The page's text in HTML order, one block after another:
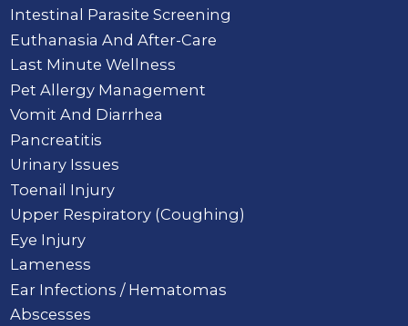
Intestinal Parasite Screening
Euthanasia And After-Care
Last Minute Wellness
Pet Allergy Management
Vomit And Diarrhea
Pancreatitis
Urinary Issues
Toenail Injury
Upper Respiratory (Coughing)
Eye Injury
Lameness
Ear Infections / Hematomas
Abscesses